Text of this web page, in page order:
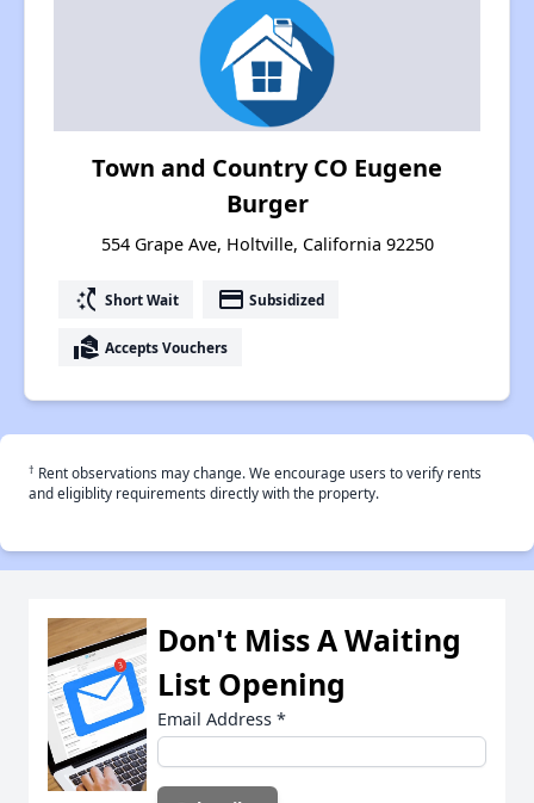
Town and Country CO Eugene
Burger
554 Grape Ave, Holtville, California 92250
switch_access_shortcut Short Wait payment Subsidized
real_estate_agent Accepts Vouchers
† Rent observations may change. We encourage users to verify rents
and eligiblity requirements directly with the property.
Don't Miss A Waiting
List Opening
Email Address *